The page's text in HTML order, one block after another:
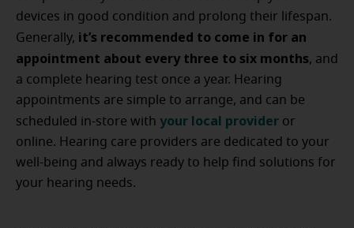
devices in good condition and prolong their lifespan.
Generally, it’s recommended to come in for an
appointment about every three to six months, and
a complete hearing test once a year. Hearing
appointments are simple to arrange, and can be
scheduled in-store with your local provider or
online. Hearing care providers are dedicated to your
well-being and always ready to help find solutions for
your hearing needs.